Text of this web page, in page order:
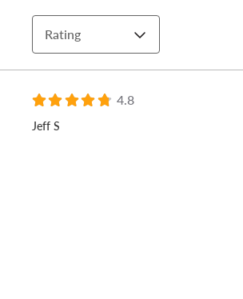
Rating
4.8
Jeff S